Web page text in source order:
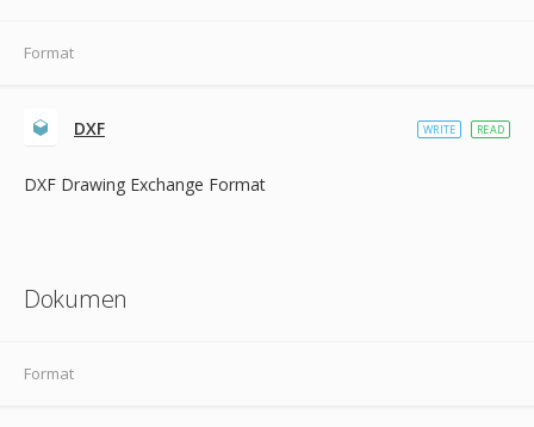
Format
DXF
DXF Drawing Exchange Format
WRITE READ
Dokumen
Format